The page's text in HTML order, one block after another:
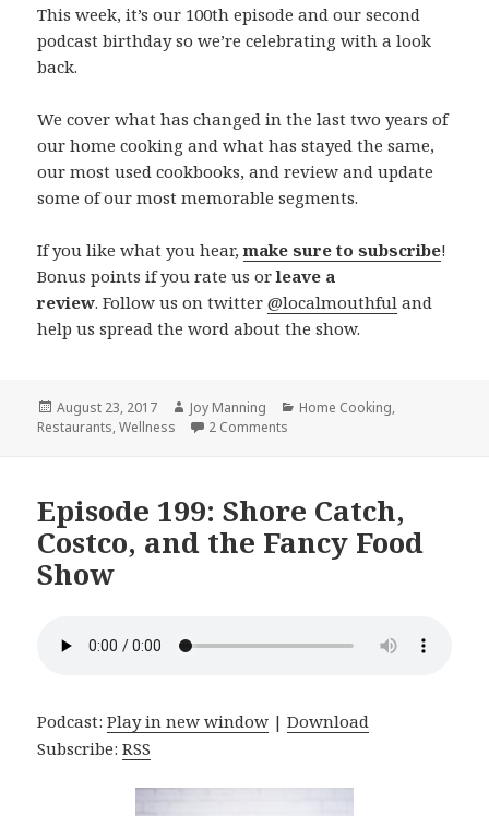
This week, it’s our 100th episode and our second
podcast birthday so we’re celebrating with a look
back.
We cover what has changed in the last two years of
our home cooking and what has stayed the same,
our most used cookbooks, and review and update
some of our most memorable segments.
If you like what you hear,make sure to subscribe!
Bonus points if you rate us orleave a
review. Follow us on twitter@localmouthful and
help us spread the word about the show.
Posted
on
August 23, 2017 Author
Joy Manning Categories
Home Cooking,
Restaurants,Wellness 2 Comments
Episode 199: Shore Catch,
Costco, and the Fancy Food
Show
Podcast:Play in new window |Download
Subscribe:RSS